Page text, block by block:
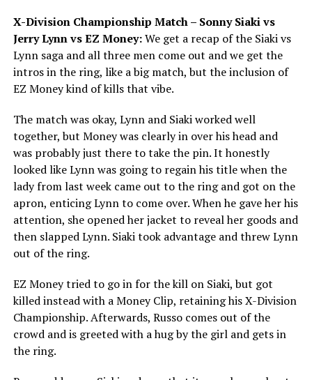
X-Division Championship Match – Sonny Siaki vs
Jerry Lynn vs EZ Money:We get a recap of the Siaki vs
Lynn saga and all three men come out and we get the
intros in the ring, like a big match, but the inclusion of
EZ Money kind of kills that vibe.
The match was okay, Lynn and Siaki worked well
together, but Money was clearly in over his head and
was probably just there to take the pin. It honestly
looked like Lynn was going to regain his title when the
lady from last week came out to the ring and got on the
apron, enticing Lynn to come over. When he gave her his
attention, she opened her jacket to reveal her goods and
then slapped Lynn. Siaki took advantage and threw Lynn
out of the ring.
EZ Money tried to go in for the kill on Siaki, but got
killed instead with a Money Clip, retaining his X-Division
Championship. Afterwards, Russo comes out of the
crowd and is greeted with a hug by the girl and gets in
the ring.